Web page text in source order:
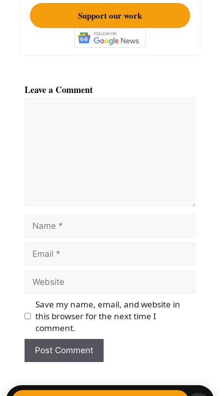
Support our work
Leave a Comment
Name
Email
Website
Save my name, email, and website in
this browser for the next time I
comment.